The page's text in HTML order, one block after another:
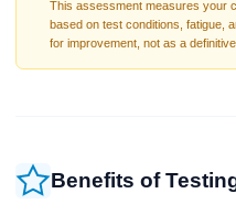
This assessment measures your
based on test conditions, fatigue,
for improvement, not as a
Benefits of